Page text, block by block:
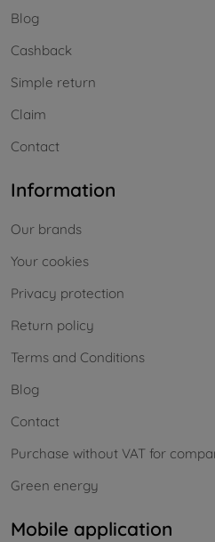
Blog
Cashback
Simple return
Claim
Contact
Information
Our brands
Your cookies
Privacy protection
Return policy
Terms and Conditions
Blog
Contact
Purchase without VAT for
Green energy
Mobile application